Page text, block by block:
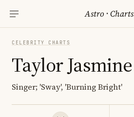
Astro ·Charts
CELEBRITY CHARTS
Taylor Jasmine
Singer; 'Sway', 'Burning Bright'